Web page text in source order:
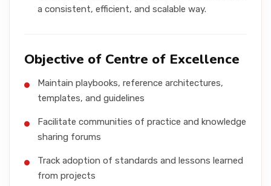
a consistent, efficient, and scalable way.
Objective of Centre of Excellence
Maintain playbooks, reference architectures,
templates, and guidelines
Facilitate communities of practice and knowledge
sharing forums
Track adoption of standards and lessons learned
from projects